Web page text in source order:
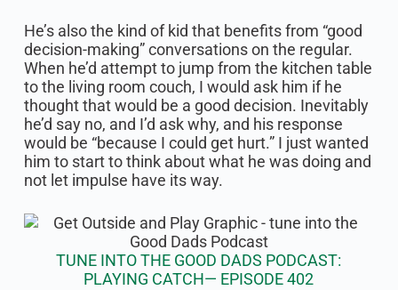
He’s also the kind of kid that benefits from “good
decision-making” conversations on the regular.
When he’d attempt to jump from the kitchen table
to the living room couch, I would ask him if he
thought that would be a good decision. Inevitably
he’d say no, and I’d ask why, and his response
would be “because I could get hurt.” I just wanted
him to start to think about what he was doing and
not let impulse have its way.
TUNE INTO THE GOOD DADS PODCAST:
PLAYING CATCH— EPISODE 402